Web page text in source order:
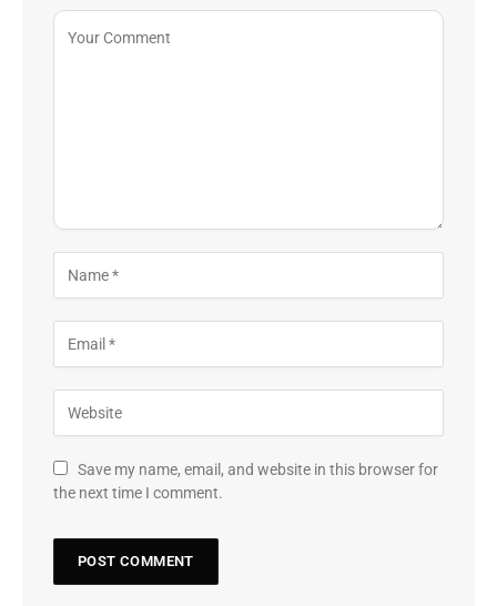
Save my name, email, and website in this browser for
the next time I comment.